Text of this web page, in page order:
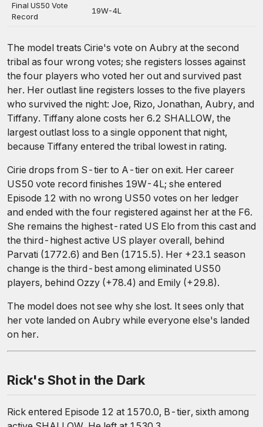
Final US50 Vote
Record
19W-4L
The model treats Cirie's vote on Aubry at the second
tribal as four wrong votes; she registers losses against
the four players who voted her out and survived past
her. Her outlast line registers losses to the five players
who survived the night: Joe, Rizo, Jonathan, Aubry, and
Tiffany. Tiffany alone costs her 6.2 SHALLOW, the
largest outlast loss to a single opponent that night,
because Tiffany entered the tribal lowest in rating.
Cirie drops from S-tier to A-tier on exit. Her career
US50 vote record finishes 19W-4L; she entered
Episode 12 with no wrong US50 votes on her ledger
and ended with the four registered against her at the F6.
She remains the highest-rated US Elo from this cast and
the third-highest active US player overall, behind
Parvati (1772.6) and Ben (1715.5). Her +23.1 season
change is the third-best among eliminated US50
players, behind Ozzy (+78.4) and Emily (+29.8).
The model does not see why she lost. It sees only that
her vote landed on Aubry while everyone else's landed
on her.
Rick's Shot in the Dark
Rick entered Episode 12 at 1570.0, B-tier, sixth among